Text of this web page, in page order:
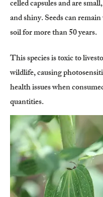
celled capsules and are
and shiny. Seeds can
soil for more than 50 years.
This species is toxic to
wildlife, causing
health issues when
quantities.